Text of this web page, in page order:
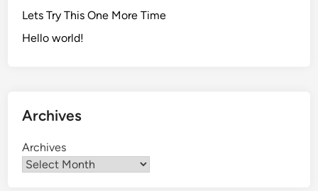
Lets Try This One More Time
Hello world!
Archives
Archives